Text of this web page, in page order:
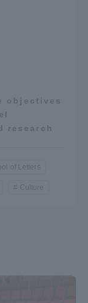
objectives
research
of Letters
Culture